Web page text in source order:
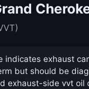
indicates exhaust
but should be
exhaust-side vvt oil